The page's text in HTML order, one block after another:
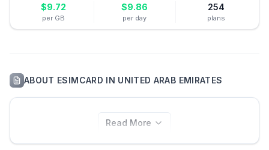
$9.72
per GB
$9.86
per day
254
plans
ABOUT ESIMCARD IN UNITED ARAB EMIRATES
Read More